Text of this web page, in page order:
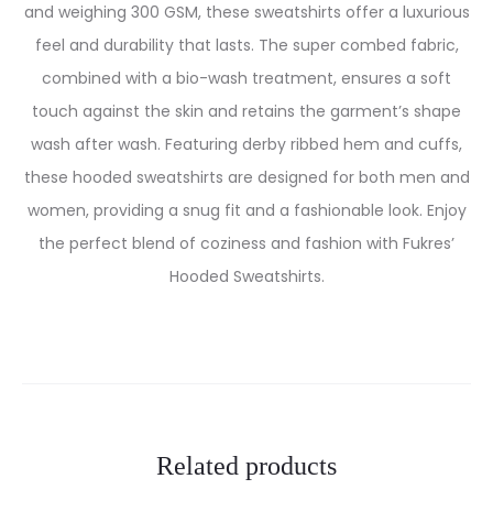
and weighing 300 GSM, these sweatshirts offer a luxurious
feel and durability that lasts. The super combed fabric,
combined with a bio-wash treatment, ensures a soft
touch against the skin and retains the garment’s shape
wash after wash. Featuring derby ribbed hem and cuffs,
these hooded sweatshirts are designed for both men and
women, providing a snug fit and a fashionable look. Enjoy
the perfect blend of coziness and fashion with Fukres’
Hooded Sweatshirts.
Related products